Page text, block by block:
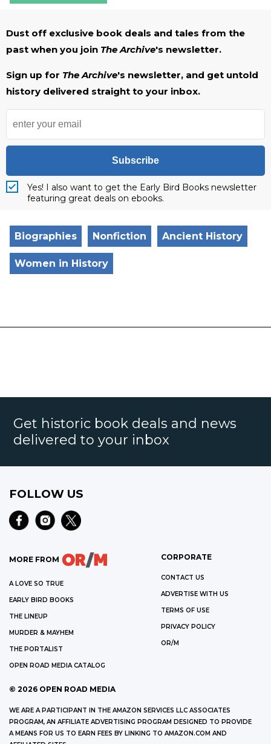
Dust off exclusive book deals and tales from the
past when you join The Archive's newsletter.
Sign up for The Archive's newsletter, and get untold
history delivered straight to your inbox.
Subscribe
Yes! I also want to get the Early Bird Books newsletter
featuring great deals on ebooks.
Biographies Nonfiction Ancient History
Women in History
Get historic book deals and news
delivered to your inbox
FOLLOW US
MORE FROM
A LOVE SO TRUE
EARLY BIRD BOOKS
THE LINEUP
MURDER & MAYHEM
THE PORTALIST
OPEN ROAD MEDIA CATALOG
CORPORATE
CONTACT US
ADVERTISE WITH US
TERMS OF USE
PRIVACY POLICY
OR/M
© 2026 OPEN ROAD MEDIA
WE ARE A PARTICIPANT IN THE AMAZON SERVICES LLC ASSOCIATES
PROGRAM, AN AFFILIATE ADVERTISING PROGRAM DESIGNED TO PROVIDE
A MEANS FOR US TO EARN FEES BY LINKING TO AMAZON.COM AND